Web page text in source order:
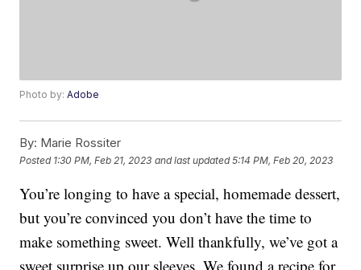
Photo by:Adobe
By: Marie Rossiter
Posted 1:30 PM, Feb 21, 2023 and last updated 5:14 PM, Feb 20, 2023
You’re longing to have a special, homemade dessert,
but you’re convinced you don’t have the time to
make something sweet. Well thankfully, we’ve got a
sweet surprise up our sleeves. We found a recipe for